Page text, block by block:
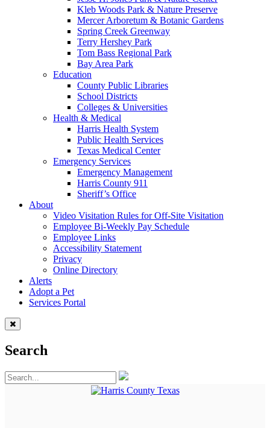
Kleb Woods Park & Nature Preserve
Mercer Arboretum & Botanic Gardens
Spring Creek Greenway
Terry Hershey Park
Tom Bass Regional Park
Bay Area Park
Education
County Public Libraries
School Districts
Colleges & Universities
Health & Medical
Harris Health System
Public Health Services
Texas Medical Center
Emergency Services
Emergency Management
Harris County 911
Sheriff’s Office
About
Video Visitation Rules for Off-Site Visitation
Employee Bi-Weekly Pay Schedule
Employee Links
Accessibility Statement
Privacy
Online Directory
Alerts
Adopt a Pet
Services Portal
Search